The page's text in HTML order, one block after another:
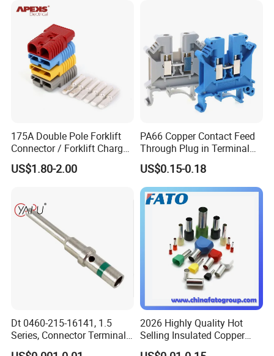
175A Double Pole Forklift
Connector / Forklift Charger
Connector / Battery Quick
Plug
US$1.80-2.00
PA66 Copper Contact Feed
Through Plug in Terminal
Block Screw and Wire
Terminals
US$0.15-0.18
Dt 0460-215-16141, 1.5
Series, Connector Terminal,
Automotive, Crimp Style,
2026 Highly Quality Hot
Selling Insulated Copper
Terminals